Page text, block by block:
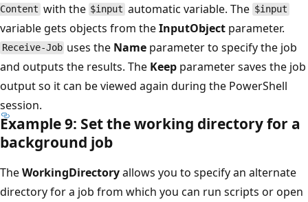
Content with the $input automatic variable. The $input
variable gets objects from theInputObject parameter.
Receive-Job uses the Name parameter to specify the job
and outputs the results. The Keep parameter saves the job
output so it can be viewed again during the PowerShell
session.
Example 9: Set the working directory for a
background job
TheWorkingDirectoryallows you to specify an alternate
directory for a job from which you can run scripts or open